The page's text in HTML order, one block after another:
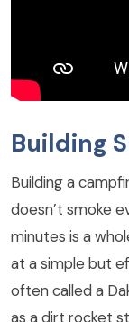
Building
Building a
doesn’t smoke
minutes is a
at a simple but
often called a
as a dirt rocket